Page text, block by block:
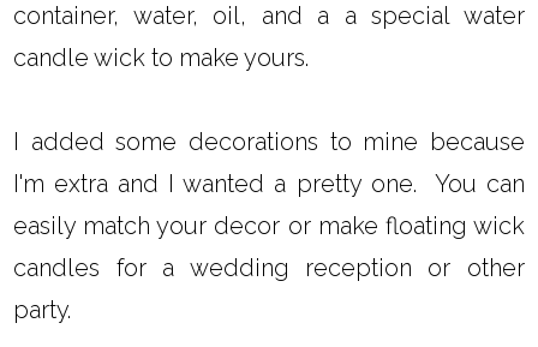
container, water, oil, and a a special water
candle wick to make yours.
I added some decorations to mine because
I'm extra and I wanted a pretty one. You can
easily match your decor or make floating wick
candles for a wedding reception or other
party.